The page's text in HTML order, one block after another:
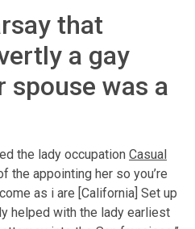
that
a gay
spouse was a
the lady occupation Casual
the appointing her so you’re
as i are [California] Set up
helped with the lady earliest